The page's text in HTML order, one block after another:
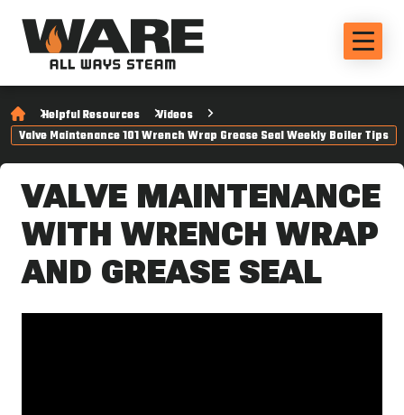
Helpful Resources
Videos
Valve Maintenance 101 Wrench Wrap Grease Seal Weekly Boiler Tips
VALVE MAINTENANCE
WITH WRENCH WRAP
AND GREASE SEAL